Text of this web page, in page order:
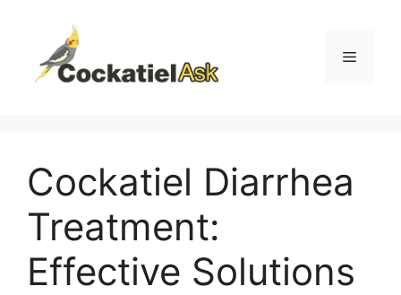
content
Menu
Cockatiel Diarrhea
Treatment:
Effective Solutions